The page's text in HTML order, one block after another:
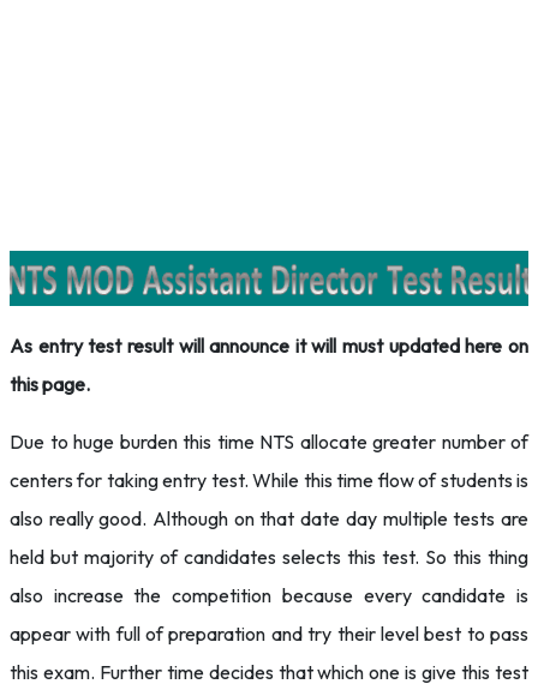
As entry test result will announce it will must updated here on
this page.
Due to huge burden this time NTS allocate greater number of
centers for taking entry test. While this time flow of students is
also really good. Although on that date day multiple tests are
held but majority of candidates selects this test. So this thing
also increase the competition because every candidate is
appear with full of preparation and try their level best to pass
this exam. Further time decides that which one is give this test